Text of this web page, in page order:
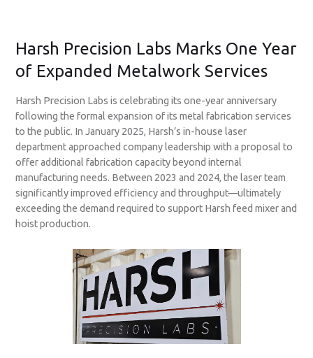
Harsh Precision Labs Marks One Year
of Expanded Metalwork Services
Harsh Precision Labs is celebrating its one-year anniversary
following the formal expansion of its metal fabrication services
to the public. In January 2025, Harsh’s in-house laser
department approached company leadership with a proposal to
offer additional fabrication capacity beyond internal
manufacturing needs. Between 2023 and 2024, the laser team
significantly improved efficiency and throughput—ultimately
exceeding the demand required to support Harsh feed mixer and
hoist production.